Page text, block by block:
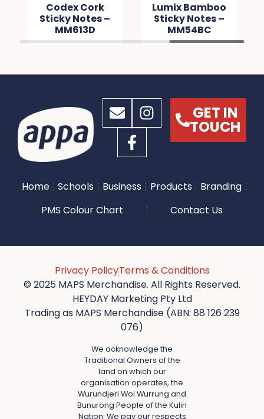
Codex Cork
Sticky Notes –
MM613D
Lumix Bamboo
Sticky Notes –
MM54BC
GET IN
TOUCH
Home Schools Business Products
Branding
PMS Colour Chart
Contact Us
Privacy PolicyTerms & Conditions
© 2025 MAPS Merchandise. All Rights Reserved.
HEYDAY Marketing Pty Ltd
Trading as MAPS Merchandise (ABN: 88 126 239
076)
We acknowledge the
Traditional Owners of the
land on which our
organisation operates, the
Wurundjeri Woi Wurrung and
Bunurong People of the Kulin
Nation. We pay our respects